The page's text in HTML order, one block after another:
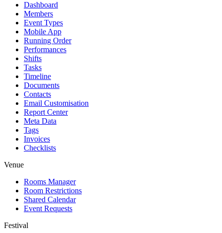
Dashboard
Members
Event Types
Mobile App
Running Order
Performances
Shifts
Tasks
Timeline
Documents
Contacts
Email Customisation
Report Center
Meta Data
Tags
Invoices
Checklists
Venue
Rooms Manager
Room Restrictions
Shared Calendar
Event Requests
Festival